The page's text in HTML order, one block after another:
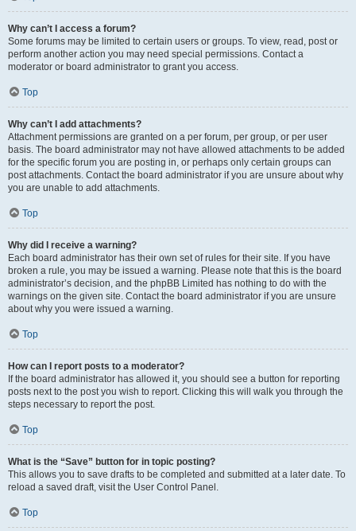
Why can’t I access a forum?
Some forums may be limited to certain users or groups. To view, read, post or
perform another action you may need special permissions. Contact a
moderator or board administrator to grant you access.
Top
Why can’t I add attachments?
Attachment permissions are granted on a per forum, per group, or per user
basis. The board administrator may not have allowed attachments to be added
for the specific forum you are posting in, or perhaps only certain groups can
post attachments. Contact the board administrator if you are unsure about why
you are unable to add attachments.
Top
Why did I receive a warning?
Each board administrator has their own set of rules for their site. If you have
broken a rule, you may be issued a warning. Please note that this is the board
administrator’s decision, and the phpBB Limited has nothing to do with the
warnings on the given site. Contact the board administrator if you are unsure
about why you were issued a warning.
Top
How can I report posts to a moderator?
If the board administrator has allowed it, you should see a button for reporting
posts next to the post you wish to report. Clicking this will walk you through the
steps necessary to report the post.
Top
What is the “Save” button for in topic posting?
This allows you to save drafts to be completed and submitted at a later date. To
reload a saved draft, visit the User Control Panel.
Top